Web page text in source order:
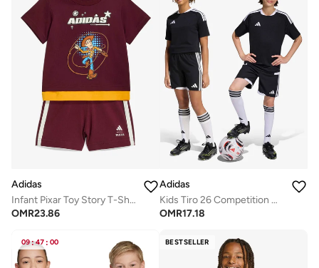
Adidas
Infant Pixar Toy Story T-Shirt Sets
OMR23.86
Adidas
Kids Tiro 26 Competition Match Day Shorts
OMR17.18
09:47 : 00 BESTSELLER